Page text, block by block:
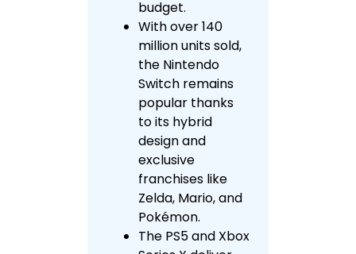
budget.
With over 140
million units sold,
the Nintendo
Switch remains
popular thanks
to its hybrid
design and
exclusive
franchises like
Zelda, Mario, and
Pokémon.
The PS5 and Xbox